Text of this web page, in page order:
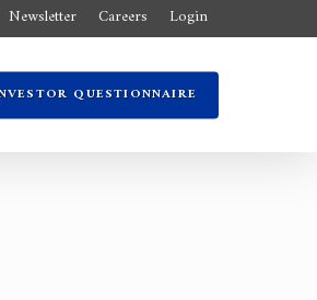
Newsletter Careers Login
QUESTIONNAIRE